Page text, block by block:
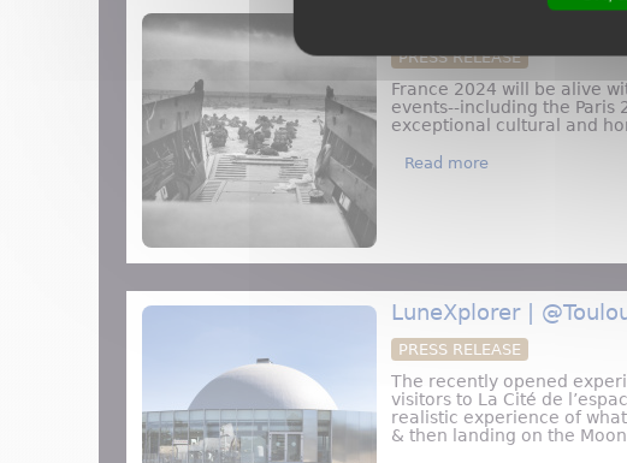
PRESS RELEASE
France 2024 will be alive
events--including the Paris
exceptional cultural and
Read moreabout Top
LuneXplorer |
PRESS RELEASE
The recently opened
visitors to La Cité de
realistic experience of
& then landing on the